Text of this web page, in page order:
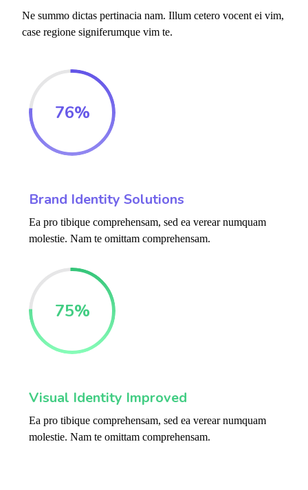
Ne summo dictas pertinacia nam. Illum cetero vocent ei vim,
case regione signiferumque vim te.
76%
Brand Identity Solutions
Ea pro tibique comprehensam, sed ea verear numquam
molestie. Nam te omittam comprehensam.
75%
Visual Identity Improved
Ea pro tibique comprehensam, sed ea verear numquam
molestie. Nam te omittam comprehensam.